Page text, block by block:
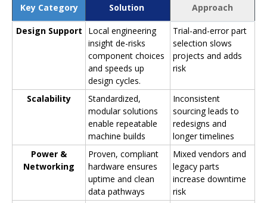
Key Category
Solution
Approach
Design Support
Local engineering
insight de-risks
component choices
and speeds up
design cycles.
Trial-and-error part
selection slows
projects and adds
risk
Scalability
Standardized,
modular solutions
enable repeatable
machine builds
Inconsistent
sourcing leads to
redesigns and
longer timelines
Power &
Networking
Proven, compliant
hardware ensures
uptime and clean
data pathways
Mixed vendors and
legacy parts
increase downtime
risk